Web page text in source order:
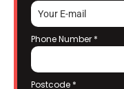
Phone Number *
Postcode *